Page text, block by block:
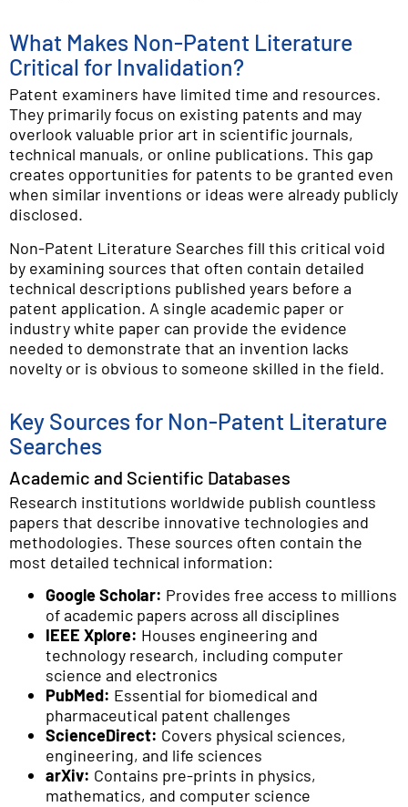
What Makes Non-Patent Literature
Critical for Invalidation?
Patent examiners have limited time and resources.
They primarily focus on existing patents and may
overlook valuable prior art in scientific journals,
technical manuals, or online publications. This gap
creates opportunities for patents to be granted even
when similar inventions or ideas were already publicly
disclosed.
Non-Patent Literature Searches fill this critical void
by examining sources that often contain detailed
technical descriptions published years before a
patent application. A single academic paper or
industry white paper can provide the evidence
needed to demonstrate that an invention lacks
novelty or is obvious to someone skilled in the field.
Key Sources for Non-Patent Literature
Searches
Academic and Scientific Databases
Research institutions worldwide publish countless
papers that describe innovative technologies and
methodologies. These sources often contain the
most detailed technical information:
Google Scholar: Provides free access to millions
of academic papers across all disciplines
IEEE Xplore: Houses engineering and
technology research, including computer
science and electronics
PubMed: Essential for biomedical and
pharmaceutical patent challenges
ScienceDirect: Covers physical sciences,
engineering, and life sciences
arXiv: Contains pre-prints in physics,
mathematics, and computer science